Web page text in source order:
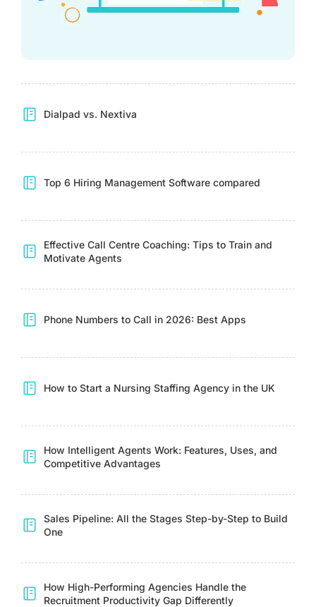
Dialpad vs. Nextiva
Top 6 Hiring Management Software compared
Effective Call Centre Coaching: Tips to Train and
Motivate Agents
Phone Numbers to Call in 2026: Best Apps
How to Start a Nursing Staffing Agency in the UK
How Intelligent Agents Work: Features, Uses, and
Competitive Advantages
Sales Pipeline: All the Stages Step-by-Step to Build
One
How High-Performing Agencies Handle the
Recruitment Productivity Gap Differently